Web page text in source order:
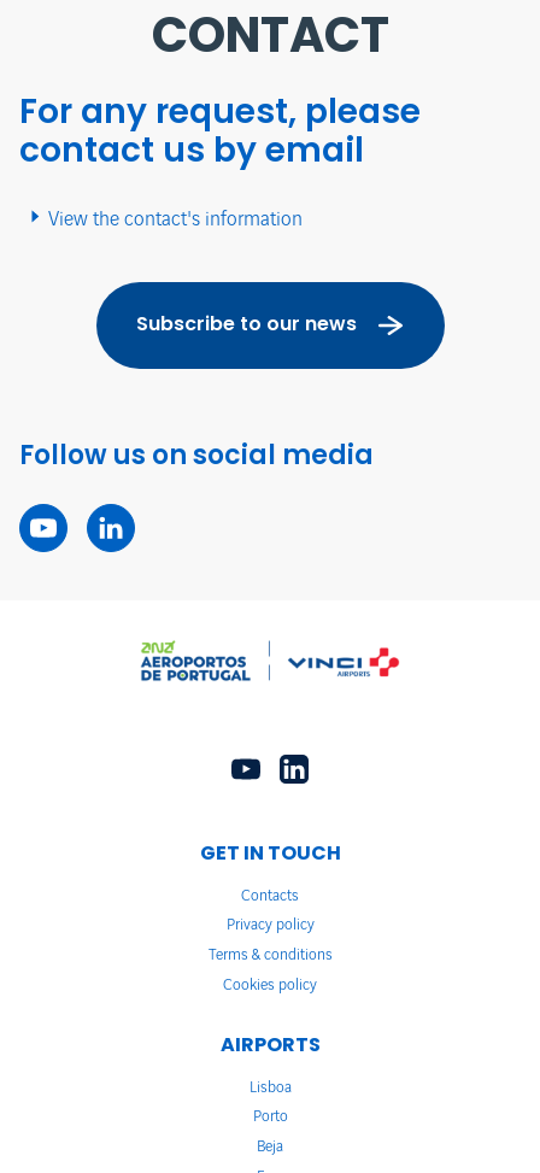
CONTACT
For any request, please
contact us by email
View the contact's information
Subscribe to our news
Follow us on social media
GET IN TOUCH
Contacts
Privacy policy
Terms & conditions
Cookies policy
AIRPORTS
Lisboa
Porto
Beja